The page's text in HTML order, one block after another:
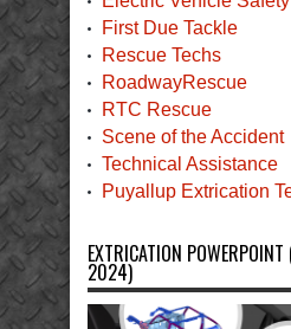
First Due Tackle
Rescue Techs
RoadwayRescue
RTC Rescue
Scene of the Accident
Technical Assistance
Puyallup Extrication
EXTRICATION
2024)